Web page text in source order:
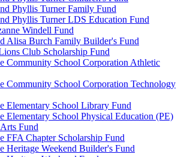
Phyllis Turner Family Fund
Phyllis Turner LDS Education Fund
Windell Fund
Alisa Burch Family Builder's Fund
Club Scholarship Fund
Community School Corporation Athletic
Community School Corporation Technology
Elementary School Library Fund
Elementary School Physical Education (PE)
Fund
FFA Chapter Scholarship Fund
Heritage Weekend Builder's Fund